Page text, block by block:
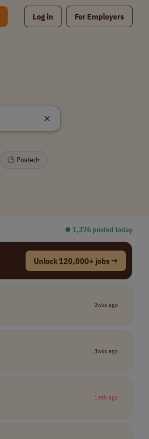
Log in For Employers
🕒 Posted▾
⏺︎ 1,376 posted today
Unlock 120,000+ jobs →
2wks ago
3wks ago
1mth ago